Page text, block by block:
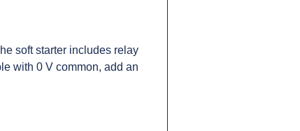
soft starter includes relay
with 0 V common, add an